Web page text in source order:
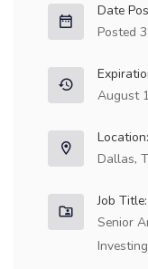
Date
Posted
August
Location:
Dallas,
Job Title:
Senior